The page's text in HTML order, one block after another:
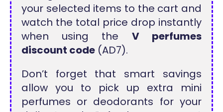
your selected items to the cart and
watch the total price drop instantly
when using the V perfumes
discount code (AD7).
Don’t forget that smart savings
allow you to pick up extra mini
perfumes or deodorants for your